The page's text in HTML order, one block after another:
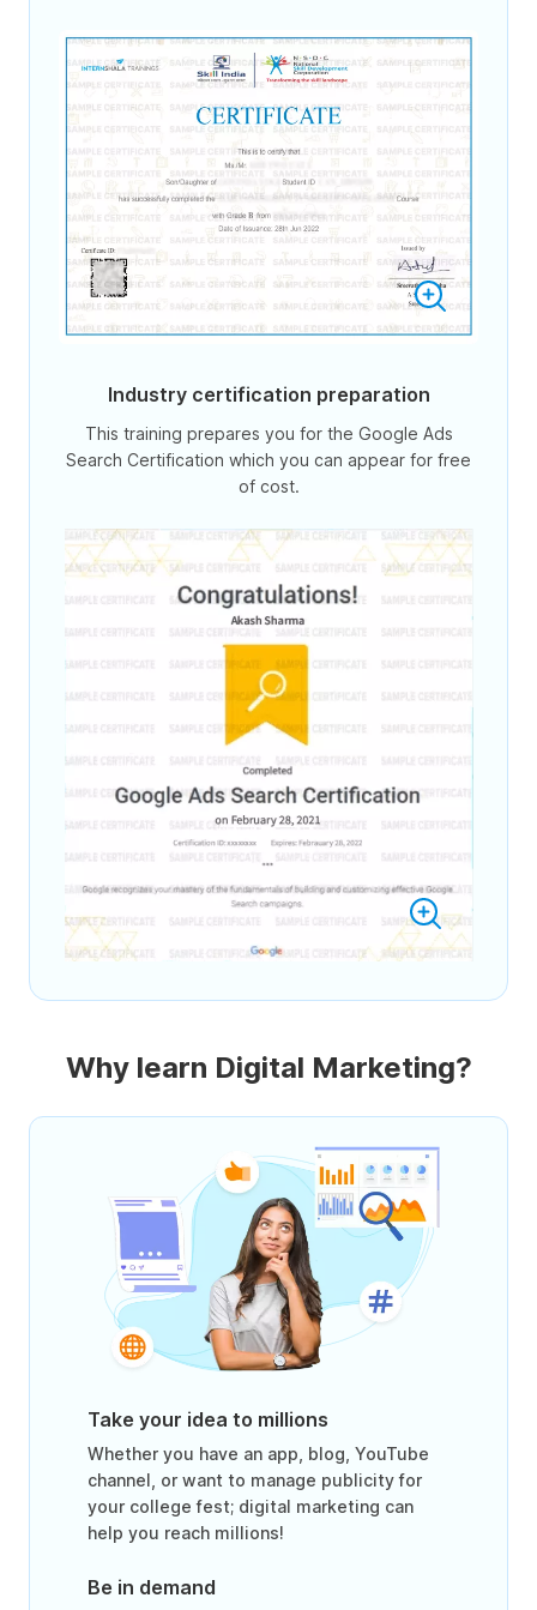
Industry certification preparation
This training prepares you for the Google Ads
Search Certification which you can appear for free
of cost.
Why learn Digital Marketing?
Take your idea to millions
Whether you have an app, blog, YouTube
channel, or want to manage publicity for
your college fest; digital marketing can
help you reach millions!
Be in demand